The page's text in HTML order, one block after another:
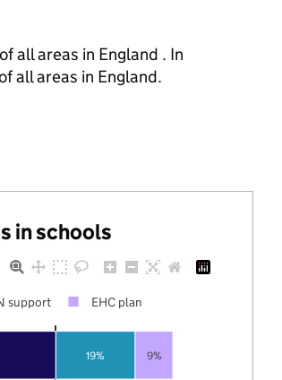
all areas in England . In
all areas in England.
in schools
19% 9%
support EHC plan